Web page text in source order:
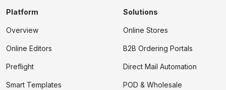
Platform
Overview
Online Editors
Preflight
Smart Templates
Solutions
Online Stores
B2B Ordering Portals
Direct Mail Automation
POD & Wholesale